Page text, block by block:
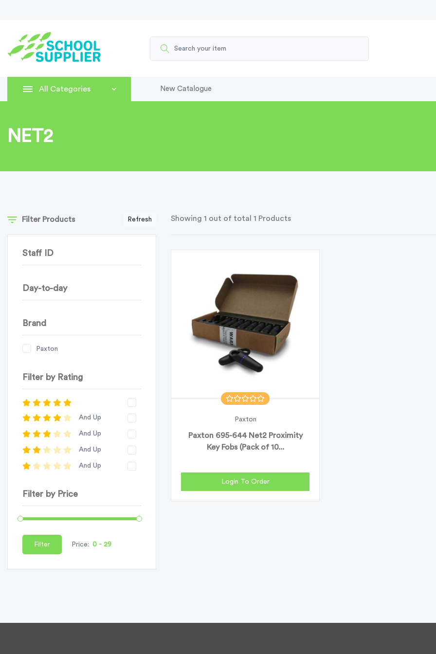
All Categories New Catalogue
NET2
Filter Products Refresh
Staff ID
Day-to-day
Brand
Paxton
Filter by Rating
And Up
And Up
And Up
And Up
Filter by Price
Filter Price:
Showing 1 out of total 1 Products
Paxton
Paxton 695-644 Net2 Proximity
Key Fobs (Pack of 10...
Login To Order